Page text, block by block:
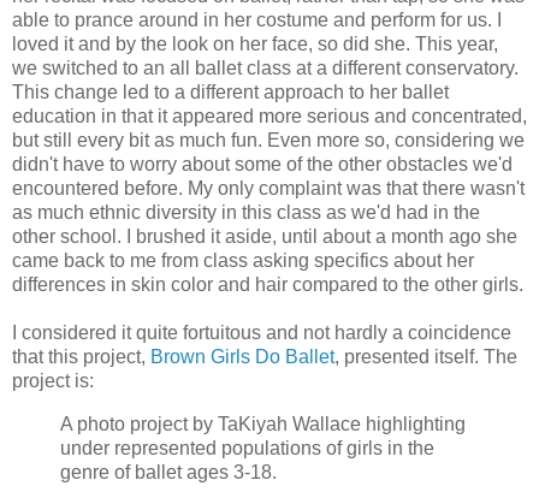
able to prance around in her costume and perform for us. I
loved it and by the look on her face, so did she. This year,
we switched to an all ballet class at a different conservatory.
This change led to a different approach to her ballet
education in that it appeared more serious and concentrated,
but still every bit as much fun. Even more so, considering we
didn't have to worry about some of the other obstacles we'd
encountered before. My only complaint was that there wasn't
as much ethnic diversity in this class as we'd had in the
other school. I brushed it aside, until about a month ago she
came back to me from class asking specifics about her
differences in skin color and hair compared to the other girls.
I considered it quite fortuitous and not hardly a coincidence
that this project, Brown Girls Do Ballet, presented itself. The
project is:
A photo project by TaKiyah Wallace highlighting
under represented populations of girls in the
genre of ballet ages 3-18.